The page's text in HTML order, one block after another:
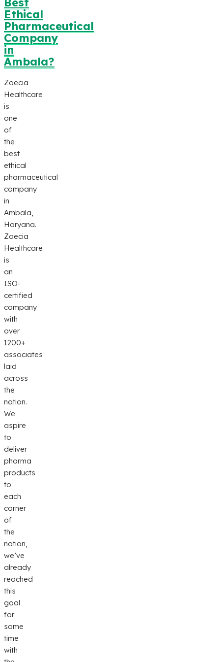
Ethical
Pharmaceutical
Company
in
Ambala?
Zoecia
Healthcare
is
one
of
the
best
ethical
pharmaceutical
company
in
Ambala,
Haryana.
Zoecia
Healthcare
is
an
ISO-
certified
company
with
over
1200+
associates
laid
across
the
nation.
We
aspire
to
deliver
pharma
products
to
each
corner
of
the
nation,
we’ve
already
reached
this
goal
for
some
time
with